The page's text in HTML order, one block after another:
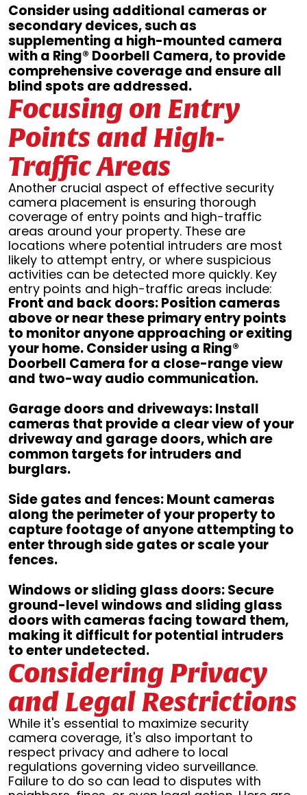
Consider using additional cameras or
secondary devices, such as
supplementing a high-mounted camera
with a Ring® Doorbell Camera, to provide
comprehensive coverage and ensure all
blind spots are addressed.
Focusing on Entry
Points and High-
Traffic Areas
Another crucial aspect of effective security
camera placement is ensuring thorough
coverage of entry points and high-traffic
areas around your property. These are
locations where potential intruders are most
likely to attempt entry, or where suspicious
activities can be detected more quickly. Key
entry points and high-traffic areas include:
Front and back doors: Position cameras
above or near these primary entry points
to monitor anyone approaching or exiting
your home. Consider using a Ring®
Doorbell Camera for a close-range view
and two-way audio communication.
Garage doors and driveways: Install
cameras that provide a clear view of your
driveway and garage doors, which are
common targets for intruders and
burglars.
Side gates and fences: Mount cameras
along the perimeter of your property to
capture footage of anyone attempting to
enter through side gates or scale your
fences.
Windows or sliding glass doors: Secure
ground-level windows and sliding glass
doors with cameras facing toward them,
making it difficult for potential intruders
to enter undetected.
Considering Privacy
and Legal Restrictions
While it's essential to maximize security
camera coverage, it's also important to
respect privacy and adhere to local
regulations governing video surveillance.
Failure to do so can lead to disputes with